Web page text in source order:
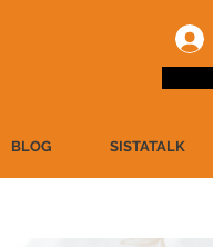
BLOG SISTATALK